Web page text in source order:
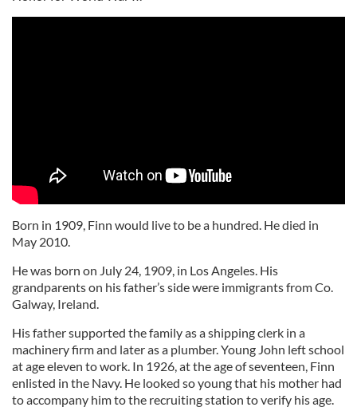
Born in 1909, Finn would live to be a hundred. He died in
May 2010.
He was born on July 24, 1909, in Los Angeles. His
grandparents on his father’s side were immigrants from Co.
Galway, Ireland.
His father supported the family as a shipping clerk in a
machinery firm and later as a plumber. Young John left school
at age eleven to work. In 1926, at the age of seventeen, Finn
enlisted in the Navy. He looked so young that his mother had
to accompany him to the recruiting station to verify his age.